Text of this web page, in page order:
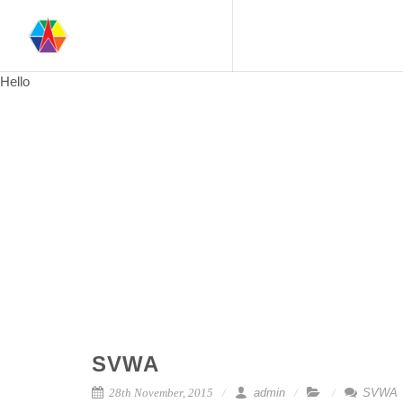
Hello
SVWA
28th November, 2015 admin SVWA